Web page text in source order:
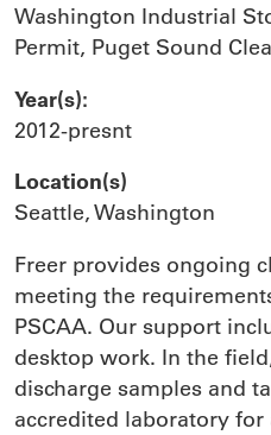
Washington Industrial
Permit, Puget Sound
Year(s):
2012-presnt
Location(s)
Seattle, Washington
Freer provides ongoing
meeting the
PSCAA. Our support
desktop work. In the
discharge samples and
accredited laboratory for